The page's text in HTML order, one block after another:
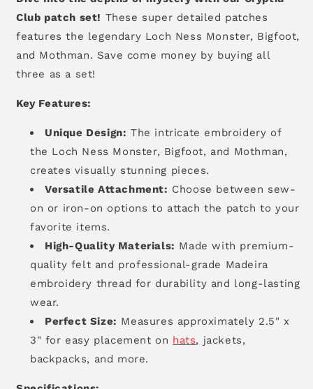
Club patch set! These super detailed patches
features the legendary Loch Ness Monster, Bigfoot,
and Mothman. Save come money by buying all
three as a set!
Key Features:
Unique Design: The intricate embroidery of
the Loch Ness Monster, Bigfoot, and Mothman,
creates visually stunning pieces.
Versatile Attachment: Choose between sew-
on or iron-on options to attach the patch to your
favorite items.
High-Quality Materials: Made with premium-
quality felt and professional-grade Madeira
embroidery thread for durability and long-lasting
wear.
Perfect Size: Measures approximately 2.5" x
3" for easy placement on hats, jackets,
backpacks, and more.